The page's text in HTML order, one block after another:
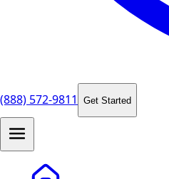
(888) 572-9811 Get Started